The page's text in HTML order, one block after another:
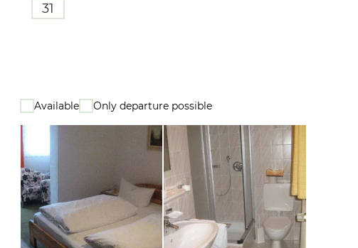
31
Available Only departure possible